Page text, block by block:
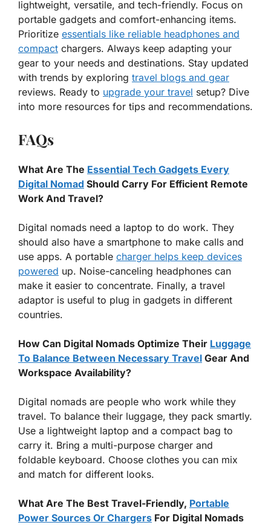
lightweight, versatile, and tech-friendly. Focus on
portable gadgets and comfort-enhancing items.
Prioritize essentials like reliable headphones and
compact chargers. Always keep adapting your
gear to your needs and destinations. Stay updated
with trends by exploring travel blogs and gear
reviews. Ready to upgrade your travel setup? Dive
into more resources for tips and recommendations.
FAQs
What Are The Essential Tech Gadgets Every
Digital Nomad Should Carry For Efficient Remote
Work And Travel?
Digital nomads need a laptop to do work. They
should also have a smartphone to make calls and
use apps. A portable charger helps keep devices
powered up. Noise-canceling headphones can
make it easier to concentrate. Finally, a travel
adaptor is useful to plug in gadgets in different
countries.
How Can Digital Nomads Optimize Their Luggage
To Balance Between Necessary Travel Gear And
Workspace Availability?
Digital nomads are people who work while they
travel. To balance their luggage, they pack smartly.
Use a lightweight laptop and a compact bag to
carry it. Bring a multi-purpose charger and
foldable keyboard. Choose clothes you can mix
and match for different looks.
What Are The Best Travel-Friendly, Portable
Power Sources Or Chargers For Digital Nomads